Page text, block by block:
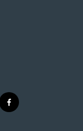
f
a